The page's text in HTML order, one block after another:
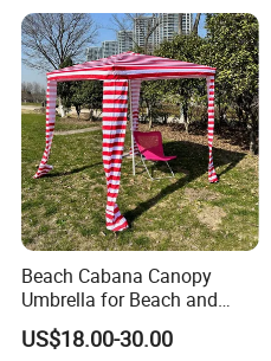
Printing Big Size Auto Golf
Umbrella
Beach Cabana Canopy
Umbrella for Beach and
Sports Events Square Beach
Umbrella
US$18.00-30.00